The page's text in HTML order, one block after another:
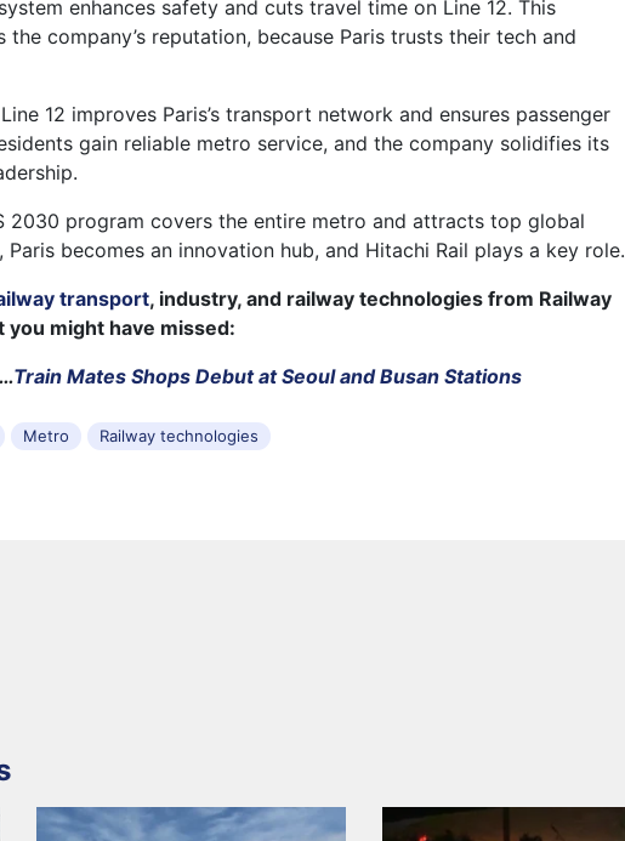
enhances safety and cuts travel time on Line 12. This
the company’s reputation, because Paris trusts their tech and
12 improves Paris’s transport network and ensures passenger
gain reliable metro service, and the company solidifies its
2030 program covers the entire metro and attracts top global
Paris becomes an innovation hub, and Hitachi Rail plays a key role.
transport, industry, and railway technologies from Railway
you might have missed:
Train Mates Shops Debut at Seoul and Busan Stations
Metro Railway technologies